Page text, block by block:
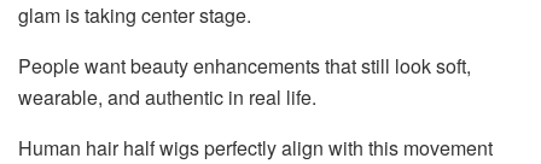
glam is taking center stage.
People want beauty enhancements that still look soft,
wearable, and authentic in real life.
Human hair half wigs perfectly align with this movement